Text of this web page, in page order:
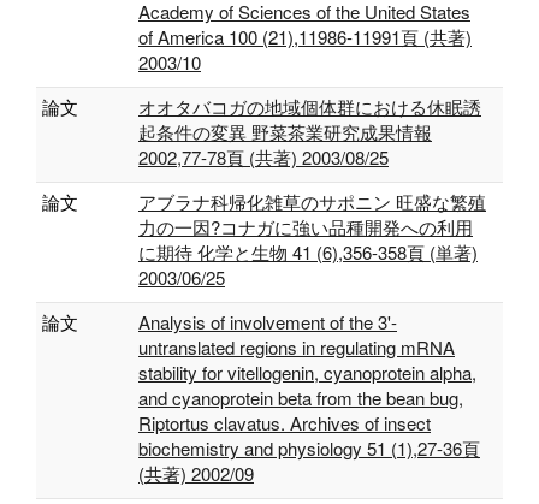
Academy of Sciences of the United States
of America 100 (21),11986-11991頁 (共著)
2003/10
論文
オオタバコガの地域個体群における休眠誘
起条件の変異 野菜茶業研究成果情報
2002,77-78頁 (共著) 2003/08/25
論文
アブラナ科帰化雑草のサポニン 旺盛な繁殖
力の一因?コナガに強い品種開発への利用
に期待 化学と生物 41 (6),356-358頁 (単著)
2003/06/25
論文
Analysis of involvement of the 3'-
untranslated regions in regulating mRNA
stability for vitellogenin, cyanoprotein alpha,
and cyanoprotein beta from the bean bug,
Riptortus clavatus. Archives of insect
biochemistry and physiology 51 (1),27-36頁
(共著) 2002/09